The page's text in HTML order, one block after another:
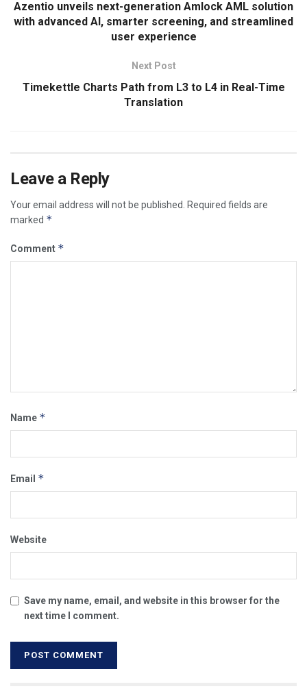
Azentio unveils next-generation Amlock AML solution
with advanced AI, smarter screening, and streamlined
user experience
Next Post
Timekettle Charts Path from L3 to L4 in Real-Time
Translation
Leave a Reply
Your email address will not be published. Required fields are
marked *
Comment *
Name *
Email *
Website
Save my name, email, and website in this browser for the
next time I comment.